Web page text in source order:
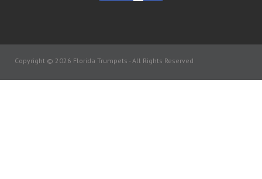
Copyright © 2026 Florida Trumpets -All Rights Reserved